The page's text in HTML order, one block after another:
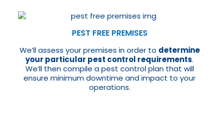
PEST FREE PREMISES
We’ll assess your premises in order to determine
your particular pest control requirements.
We’ll then compile a pest control plan that will
ensure minimum downtime and impact to your
operations.